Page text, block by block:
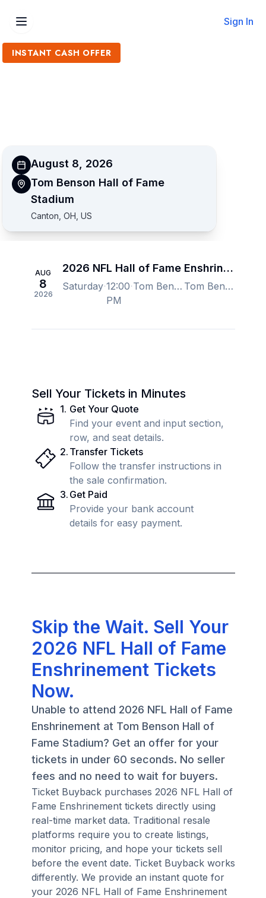
Sign In
INSTANT CASH OFFER
August 8, 2026
Tom Benson Hall of Fame
Stadium
Canton, OH, US
AUG
8
2026
2026 NFL Hall of Fame Enshrinement
Saturday 12:00
PM
Tom Benson Hall of Fame Stadium, Canton, OH, US Tom Benson Hall of Fame Stadium, Canton, OH, US
Sell Your Tickets in Minutes
1. Get Your Quote
Find your event and input section,
row, and seat details.
2. Transfer Tickets
Follow the transfer instructions in
the sale confirmation.
3. Get Paid
Provide your bank account
details for easy payment.
Skip the Wait. Sell Your
2026 NFL Hall of Fame
Enshrinement Tickets
Now.
Unable to attend 2026 NFL Hall of Fame
Enshrinement at Tom Benson Hall of
Fame Stadium? Get an offer for your
tickets in under 60 seconds. No seller
fees and no need to wait for buyers.
Ticket Buyback purchases 2026 NFL Hall of
Fame Enshrinement tickets directly using
real-time market data. Traditional resale
platforms require you to create listings,
monitor pricing, and hope your tickets sell
before the event date. Ticket Buyback works
differently. We provide an instant quote for
your 2026 NFL Hall of Fame Enshrinement